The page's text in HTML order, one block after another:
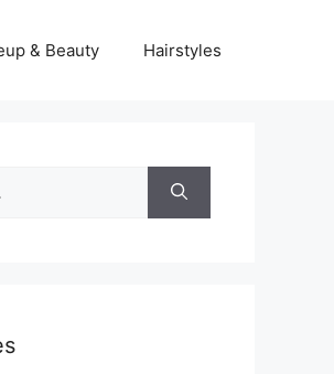
& Beauty Hairstyles